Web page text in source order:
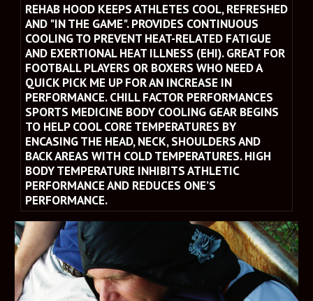
REHAB HOOD KEEPS ATHLETES COOL, REFRESHED
AND "IN THE GAME". PROVIDES CONTINUOUS
COOLING TO PREVENT HEAT-RELATED FATIGUE
AND EXERTIONAL HEAT ILLNESS (EHI). GREAT FOR
FOOTBALL PLAYERS OR BOXERS WHO NEED A
QUICK PICK ME UP FOR AN INCREASE IN
PERFORMANCE. CHILL FACTOR PERFORMANCES
SPORTS MEDICINE BODY COOLING GEAR BEGINS
TO HELP COOL CORE TEMPERATURES BY
ENCASING THE HEAD, NECK, SHOULDERS AND
BACK AREAS WITH COLD TEMPERATURES. HIGH
BODY TEMPERATURE INHIBITS ATHLETIC
PERFORMANCE AND REDUCES ONE’S
PERFORMANCE.